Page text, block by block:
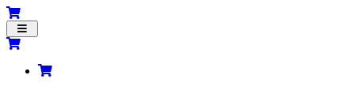
Toggle
navigation